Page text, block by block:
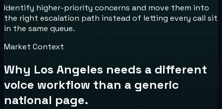
Identify higher-priority concerns and move them into
the right escalation path instead of letting every call sit
in the same queue.
Market Context
Why Los Angeles needs a different
voice workflow than a generic
national page.